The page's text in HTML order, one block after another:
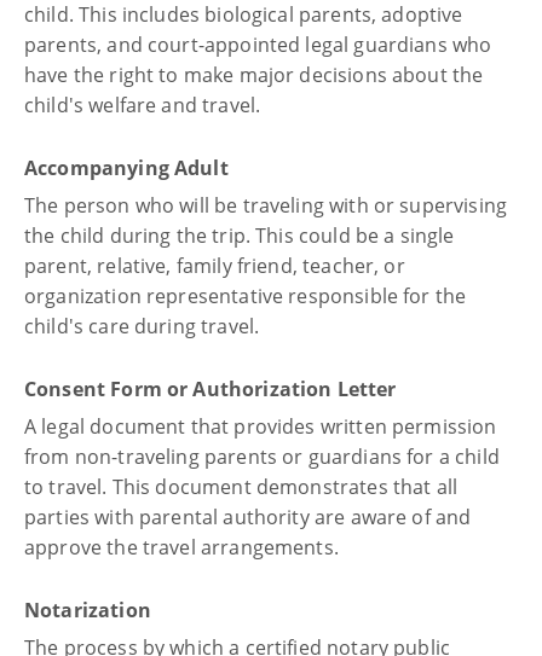
child. This includes biological parents, adoptive
parents, and court-appointed legal guardians who
have the right to make major decisions about the
child's welfare and travel.
Accompanying Adult
The person who will be traveling with or supervising
the child during the trip. This could be a single
parent, relative, family friend, teacher, or
organization representative responsible for the
child's care during travel.
Consent Form or Authorization Letter
A legal document that provides written permission
from non-traveling parents or guardians for a child
to travel. This document demonstrates that all
parties with parental authority are aware of and
approve the travel arrangements.
Notarization
The process by which a certified notary public